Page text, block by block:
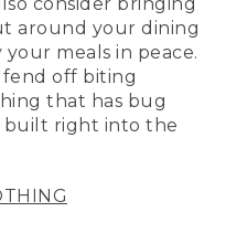
consider bringing
around your dining
your meals in peace.
off biting
that has bug
right into the